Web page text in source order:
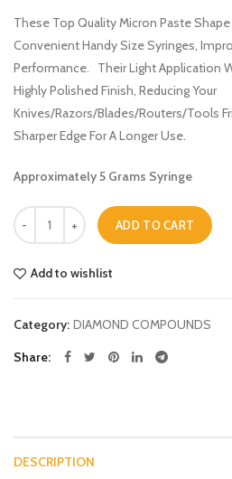
was:
£6.75.
is:
£5.35.
These Top Quality Micron Paste
Convenient Handy Size Syringes,
Performance. Their Light Application
Highly Polished Finish, Reducing Your
Knives/Razors/Blades/Routers/Tools
Sharper Edge For A Longer Use.
Approximately 5 Grams Syringe
Quantity
ADD TO CART
Add to wishlist
Category: DIAMOND COMPOUNDS
Share
DESCRIPTION